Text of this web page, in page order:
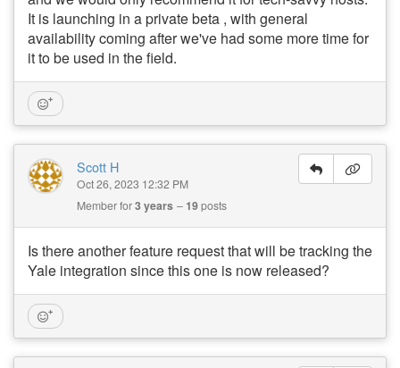
It is launching in a private beta , with general
availability coming after we've had some more time for
it to be used in the field.
Scott H
Oct 26, 2023 12:32 PM
Member for3 years 19posts
Is there another feature request that will be tracking the
Yale integration since this one is now released?